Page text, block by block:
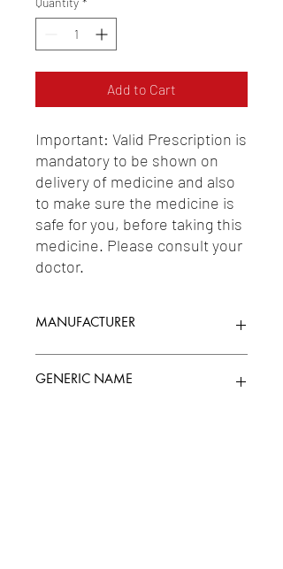
Add to Cart
Important: Valid Prescription is
mandatory to be shown on
delivery of medicine and also
to make sure the medicine is
safe for you, before taking this
medicine. Please consult your
doctor.
MANUFACTURER
GENERIC NAME